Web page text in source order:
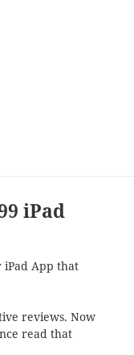
iPad
iPad App that
reviews. Now
read that